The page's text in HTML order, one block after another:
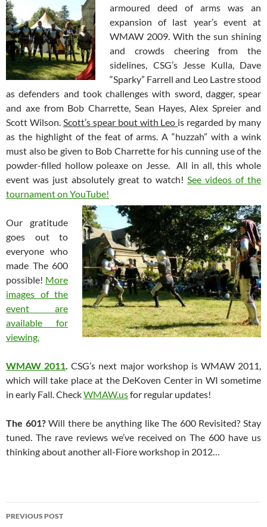
armoured deed of arms was an
expansion of last year’s event at
WMAW 2009. With the sun shining
and crowds cheering from the
sidelines, CSG’s Jesse Kulla, Dave
“Sparky” Farrell and Leo Lastre stood
as defenders and took challenges with sword, dagger, spear
and axe from Bob Charrette, Sean Hayes, Alex Spreier and
Scott Wilson. Scott’s spear bout with Leo is regarded by many
as the highlight of the feat of arms. A “huzzah” with a wink
must also be given to Bob Charrette for his cunning use of the
powder-filled hollow poleaxe on Jesse. All in all, this whole
event was just absolutely great to watch! See videos of the
tournament on YouTube!
Our gratitude
goes out to
everyone who
made The 600
possible! More
images of the
event are
available for
viewing.
WMAW 2011.CSG’s next major workshop is WMAW 2011,
which will take place at the DeKoven Center in WI sometime
in early Fall. CheckWMAW.usfor regular updates!
The 601?Will there be anything like The 600 Revisited? Stay
tuned. The rave reviews we’ve received on The 600 have us
thinking about another all-Fiore workshop in 2012…
Post
PREVIOUS POST